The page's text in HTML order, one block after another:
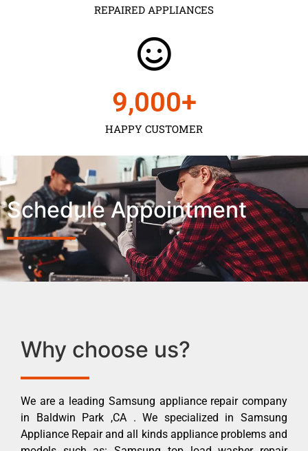
REPAIRED APPLIANCES
HAPPY CUSTOMER
9,000+
Schedule Appointment
Why choose us?
We are a leading Samsung appliance repair company
in Baldwin Park ,CA . We specialized in Samsung
Appliance Repair and all kinds appliance problems and